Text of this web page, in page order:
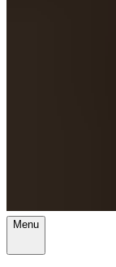
Menu